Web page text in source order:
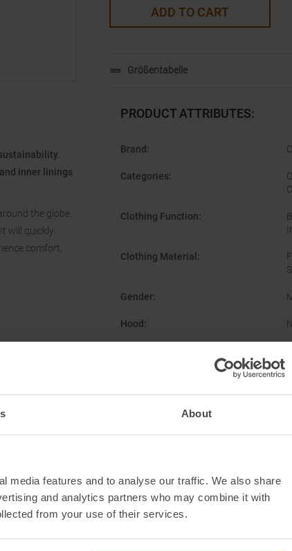
About
media features and to analyse our traffic. We also share
and analytics partners who may combine it with
from your use of their services.
inner linings
the globe.
will quickly
comfort,
ADD TO CART
Größentabelle
PRODUCT ATTRIBUTES:
Brand :
Categories:
Clothing Function:
Clothing Material :
Gender:
Hood :
Worth knowing in our blog
Cotopaxi Size Chart Men
Outdoor clothing and gear made of